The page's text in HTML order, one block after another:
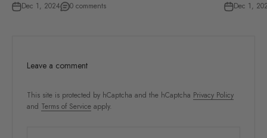
Dec 1, 2024 0 comments Dec 1,
Leave a comment
This site is protected by hCaptcha and the hCaptcha Privacy Policy
and Terms of Service apply.